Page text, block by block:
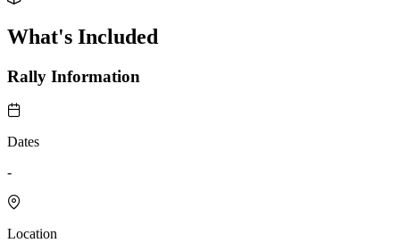
What's Included
Rally Information
Dates
-
Location